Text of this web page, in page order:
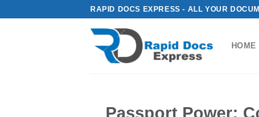
RAPID DOCS EXPRESS - ALL YOUR
HOME
Passport Power: